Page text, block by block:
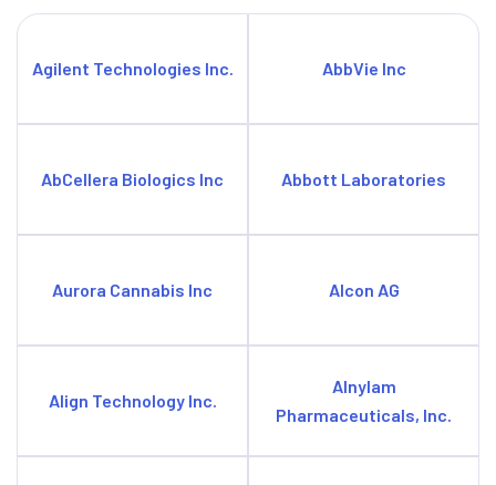
Agilent Technologies Inc. AbbVie Inc
AbCellera Biologics Inc Abbott Laboratories
Aurora Cannabis Inc Alcon AG
Align Technology Inc.
Alnylam
Pharmaceuticals, Inc.